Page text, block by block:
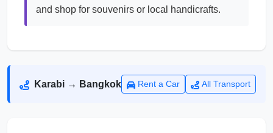
and shop for souvenirs or local handicrafts.
Karabi → Bangkok Rent a Car All Transport